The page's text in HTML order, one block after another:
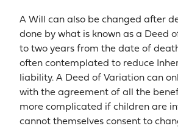
A Will can also be changed after
done by what is known as a Deed
to two years from the date of
often contemplated to reduce
liability. A Deed of Variation can
with the agreement of all the
more complicated if children are
cannot themselves consent to